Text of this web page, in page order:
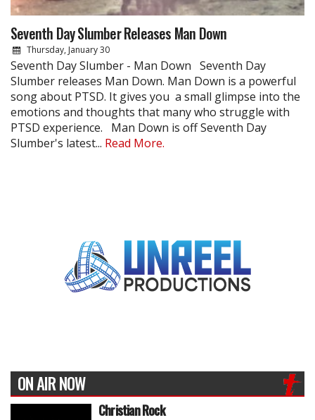
Seventh Day Slumber Releases Man Down
Thursday, January 30
Seventh Day Slumber - Man Down Seventh Day
Slumber releases Man Down. Man Down is a powerful
song about PTSD. It gives you a small glimpse into the
emotions and thoughts that many who struggle with
PTSD experience. Man Down is off Seventh Day
Slumber's latest... Read More.
ON AIR NOW
Christian Rock